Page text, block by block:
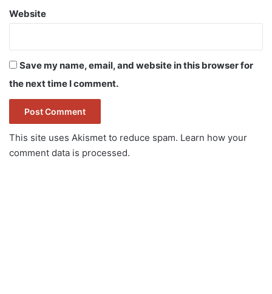
Website
Save my name, email, and website in this browser for
the next time I comment.
This site uses Akismet to reduce spam. Learn how your
comment data is processed.